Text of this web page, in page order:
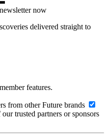
now
delivered straight to
features.
from other Future brands
trusted partners or sponsors